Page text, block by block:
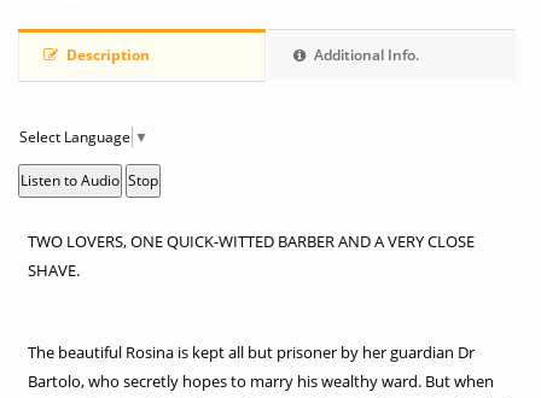
Description Additional Info.
Select Language ▼
Listen to Audio Stop
TWO LOVERS, ONE QUICK-WITTED BARBER AND A VERY CLOSE
SHAVE.
The beautiful Rosina is kept all but prisoner by her guardian Dr
Bartolo, who secretly hopes to marry his wealthy ward. But when